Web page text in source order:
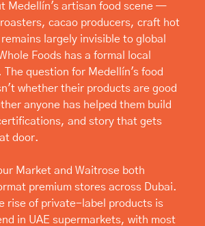
Medellín's artisan food scene —
cacao producers, craft hot
largely invisible to global
Foods has a formal local
The question for Medellín's food
whether their products are good
anyone has helped them build
and story that gets
door.
Market and Waitrose both
rise of private-label products is
in UAE supermarkets, with most